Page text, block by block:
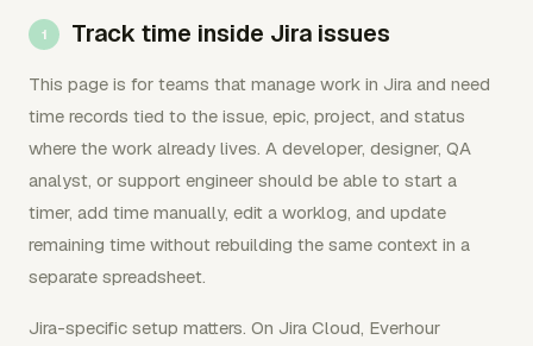
Track time inside Jira issues
This page is for teams that manage work in Jira and need
time records tied to the issue, epic, project, and status
where the work already lives. A developer, designer, QA
analyst, or support engineer should be able to start a
timer, add time manually, edit a worklog, and update
remaining time without rebuilding the same context in a
separate spreadsheet.
Jira-specific setup matters. On Jira Cloud, Everhour